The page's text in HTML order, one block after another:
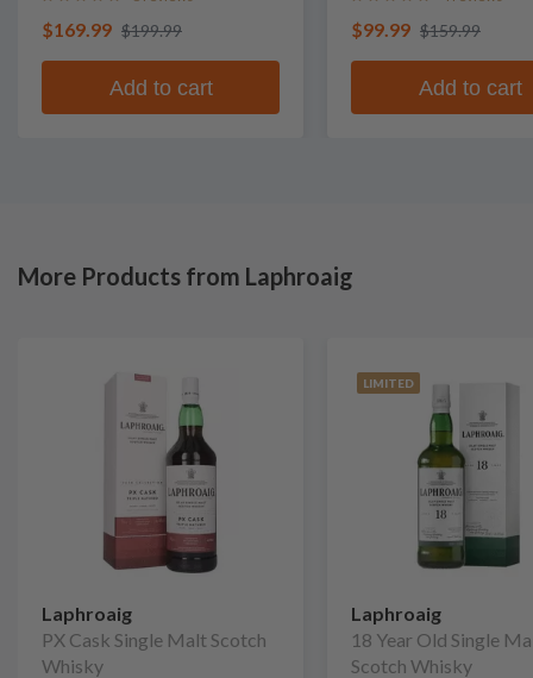
$169.99 $199.99
Add to cart
$99.99 $159.99
Add to cart
More Products from Laphroaig
Laphroaig
PX Cask Single Malt Scotch
Whisky
LIMITED
Laphroaig
18 Year Old Single
Scotch Whisky